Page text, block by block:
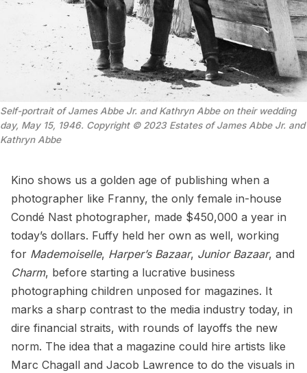
Self-portrait of James Abbe Jr. and Kathryn Abbe on their wedding
day, May 15, 1946. Copyright © 2023 Estates of James Abbe Jr. and
Kathryn Abbe
Kino shows us a golden age of publishing when a
photographer like Franny, the only female in-house
Condé Nast photographer, made $450,000 a year in
today’s dollars. Fuffy held her own as well, working
for Mademoiselle, Harper’s Bazaar, Junior Bazaar, and
Charm, before starting a lucrative business
photographing children unposed for magazines. It
marks a sharp contrast to the media industry today, in
dire financial straits, with rounds of layoffs the new
norm. The idea that a magazine could hire artists like
Marc Chagall and Jacob Lawrence to do the visuals in